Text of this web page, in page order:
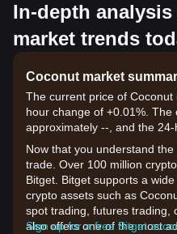
In-depth
market trends
Coconut market
The current price of
hour change of +0.01%.
approximately --, and the
Now that you understand
trade. Over 100 million
Bitget. Bitget supports a
crypto assets such as
spot trading, futures trading,
also offers one of the most
Sign up for a free Bitget